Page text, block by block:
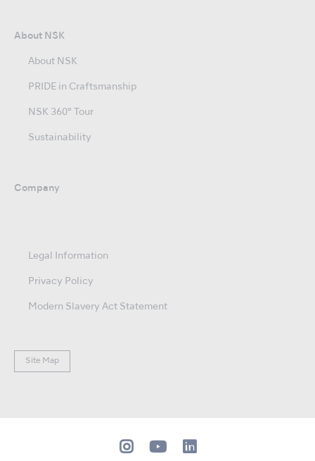
About NSK
About NSK
PRIDE in Craftsmanship
NSK 360° Tour
Sustainability
Company
Legal Information
Privacy Policy
Modern Slavery Act Statement
Site Map